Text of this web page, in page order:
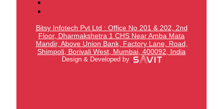
Bitsy Infotech Pvt Ltd : Office No 201 & 202, 2nd
Floor, Dharmakshetra 1 CHS Near Amba Mata
Mandir, Above Union Bank, Factory Lane, Road,
Shimpoli, Borivali West, Mumbai, 400092, India
Design & Developed by